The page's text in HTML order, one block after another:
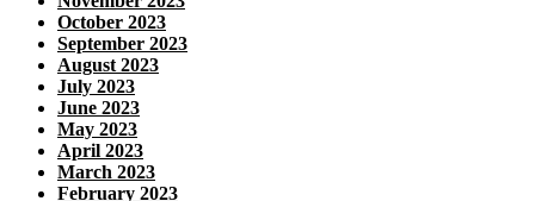
October 2023
September 2023
August 2023
July 2023
June 2023
May 2023
April 2023
March 2023
February 2023